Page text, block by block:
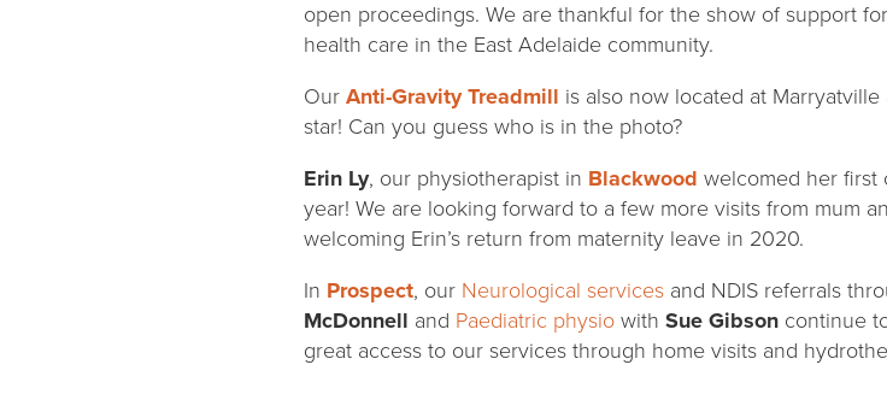
open proceedings. We are thankful for the show of support
health care in the East Adelaide community.
Our Anti-Gravity Treadmill is also now located at
star! Can you guess who is in the photo?
Erin Ly, our physiotherapist in Blackwood welcomed her first
year! We are looking forward to a few more visits from mum
welcoming Erin’s return from maternity leave in 2020.
In Prospect, our Neurological services and NDIS referrals
McDonnell and Paediatric physio with Sue Gibson continue
great access to our services through home visits and